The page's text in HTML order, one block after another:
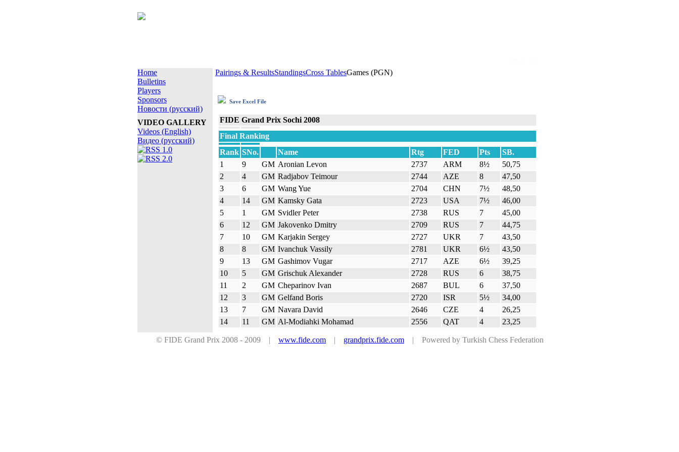
Home
Bulletins
Players
Sponsors
Новости (русский)
VIDEO GALLERY
Videos (English)
Видео (русский)
Pairings & ResultsStandingsCross TablesGames (PGN)
Save Excel File
FIDE Grand Prix Sochi 2008
Final Ranking
Rank SNo. Name Rtg FED Pts
SB.
1
9 GM Aronian Levon 2737 ARM 8½
50,75
2
4 GM Radjabov Teimour 2744 AZE 8
47,50
3
6 GM Wang Yue 2704 CHN 7½
48,50
4
14 GM Kamsky Gata 2723 USA 7½
46,00
5
1 GM Svidler Peter 2738 RUS 7
45,00
6
12 GM Jakovenko Dmitry 2709 RUS 7
44,75
7
10 GM Karjakin Sergey 2727 UKR 7
43,50
8
8 GM Ivanchuk Vassily 2781 UKR 6½
43,50
9
13 GM Gashimov Vugar 2717 AZE 6½
39,25
10
5 GM Grischuk Alexander 2728 RUS 6
38,75
11
2 GM Cheparinov Ivan 2687 BUL 6
37,50
12
3 GM Gelfand Boris 2720 ISR 5½
34,00
13
7 GM Navara David 2646 CZE 4
26,25
14
11 GM Al-Modiahki Mohamad 2556 QAT 4 23,25
© FIDE Grand Prix 2008 - 2009 | www.fide.com | grandprix.fide.com | Powered by Turkish Chess Federation